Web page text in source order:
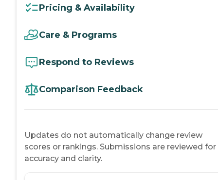
Pricing & Availability
Care & Programs
Respond to Reviews
Comparison Feedback
Updates do not automatically change review
scores or rankings. Submissions are reviewed for
accuracy and clarity.